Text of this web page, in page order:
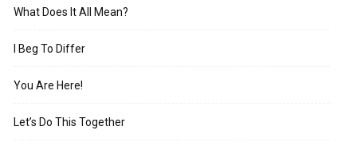
What Does It All Mean?
I Beg To Differ
You Are Here!
Let’s Do This Together